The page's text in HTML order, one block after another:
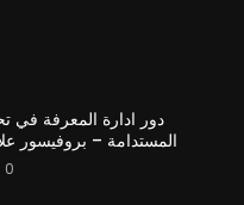
دور ادارة المعرفة في
المستدامة – بروفيسور
0